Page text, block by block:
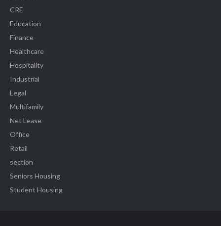
CRE
Education
Finance
Healthcare
Hospitality
Industrial
Legal
Multifamily
Net Lease
Office
Retail
section
Seniors Housing
Student Housing